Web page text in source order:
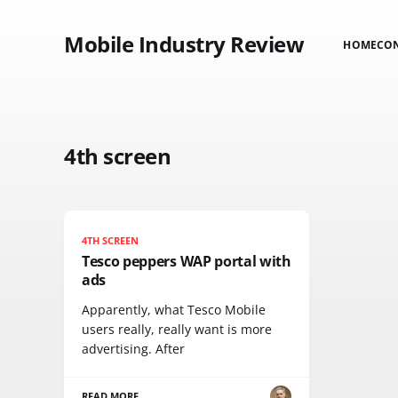
Mobile Industry Review HOME
4th screen
4TH SCREEN
Tesco peppers WAP portal with
ads
Apparently, what Tesco Mobile
users really, really want is more
advertising. After